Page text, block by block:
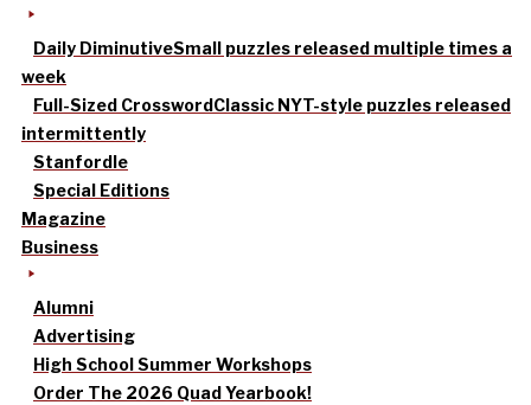
Daily DiminutiveSmall puzzles released multiple times a
week
Full-Sized CrosswordClassic NYT-style puzzles released
intermittently
Stanfordle
Special Editions
Magazine
Business
Alumni
Advertising
High School Summer Workshops
Order The 2026 Quad Yearbook!